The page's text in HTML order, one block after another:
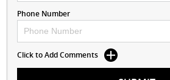
Phone Number
Click to Add Comments